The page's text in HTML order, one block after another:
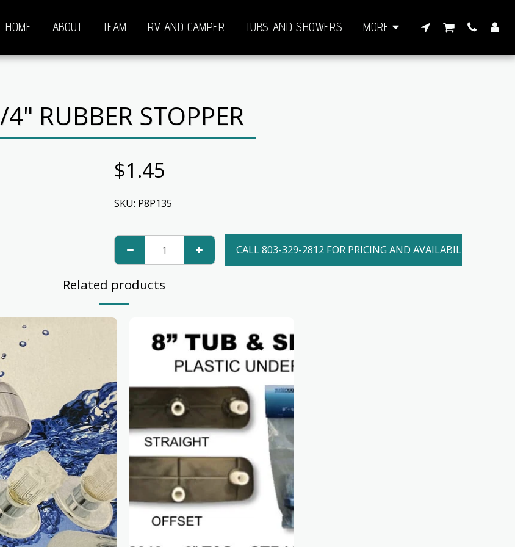
HOME ABOUT TEAM RV AND CAMPER TUBS AND SHOWERS MORE
RUBBER STOPPER
$1.45
SKU: P8P135
CALL 803-329-2812 FOR PRICING AND AVAILABILITY.
Related products